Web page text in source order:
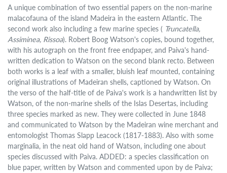
A unique combination of two essential papers on the non-marine
malacofauna of the island Madeira in the eastern Atlantic. The
second work also including a few marine species ( Truncatella,
Assiminea, Rissoa). Robert Boog Watson's copies, bound together,
with his autograph on the front free endpaper, and Paiva's hand-
written dedication to Watson on the second blank recto. Between
both works is a leaf with a smaller, bluish leaf mounted, containing
original illustrations of Madeiran shells, captioned by Watson. On
the verso of the half-title of de Paiva's work is a handwritten list by
Watson, of the non-marine shells of the Islas Desertas, including
three species marked as new. They were collected in June 1848
and communicated to Watson by the Madeiran wine merchant and
entomologist Thomas Slapp Leacock (1817-1883). Also with some
marginalia, in the neat old hand of Watson, including one about
species discussed with Paiva. ADDED: a species classification on
blue paper, written by Watson and commented upon by de Paiva;